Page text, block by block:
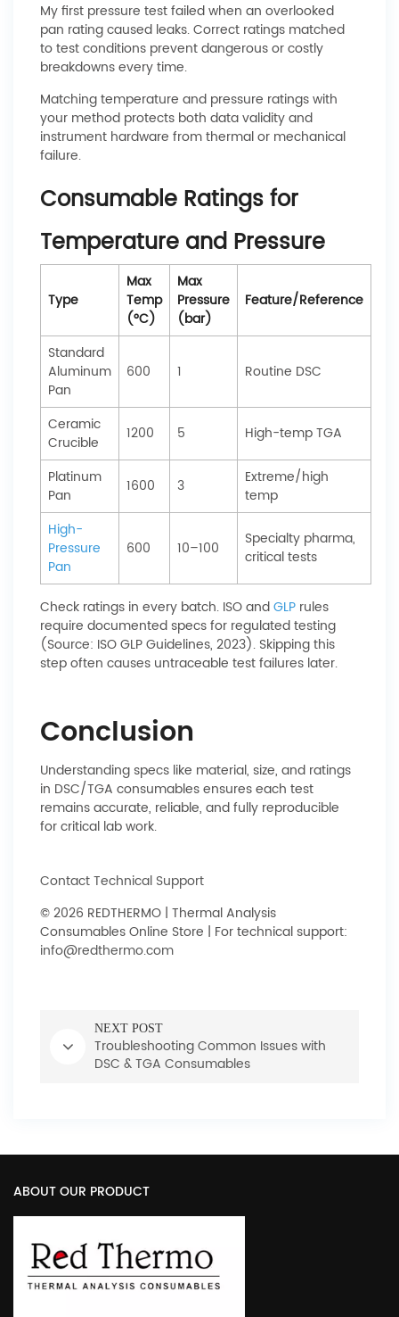
My first pressure test failed when an overlooked
pan rating caused leaks. Correct ratings matched
to test conditions prevent dangerous or costly
breakdowns every time.
Matching temperature and pressure ratings with
your method protects both data validity and
instrument hardware from thermal or mechanical
failure.
Consumable Ratings for
Temperature and Pressure
Type
Max
Temp
(°C)
Max
Pressure
(bar)
Feature/Reference
Standard
Aluminum
Pan
600 1 Routine DSC
Ceramic
Crucible
1200 5 High-temp TGA
Platinum
Pan
1600 3
Extreme/high
temp
High-
Pressure
Pan
600 10–100
Specialty pharma,
critical tests
Check ratings in every batch. ISO andGLP rules
require documented specs for regulated testing
(Source: ISO GLP Guidelines, 2023). Skipping this
step often causes untraceable test failures later.
Conclusion
Understanding specs like material, size, and ratings
in DSC/TGA consumables ensures each test
remains accurate, reliable, and fully reproducible
for critical lab work.
Contact Technical Support
© 2026 REDTHERMO | Thermal Analysis
Consumables Online Store | For technical support:
info@redthermo.com
NEXT POST
Troubleshooting Common Issues with
DSC & TGA Consumables
ABOUT OUR PRODUCT